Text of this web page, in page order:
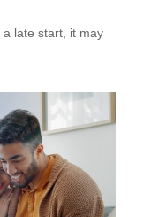
late start, it may